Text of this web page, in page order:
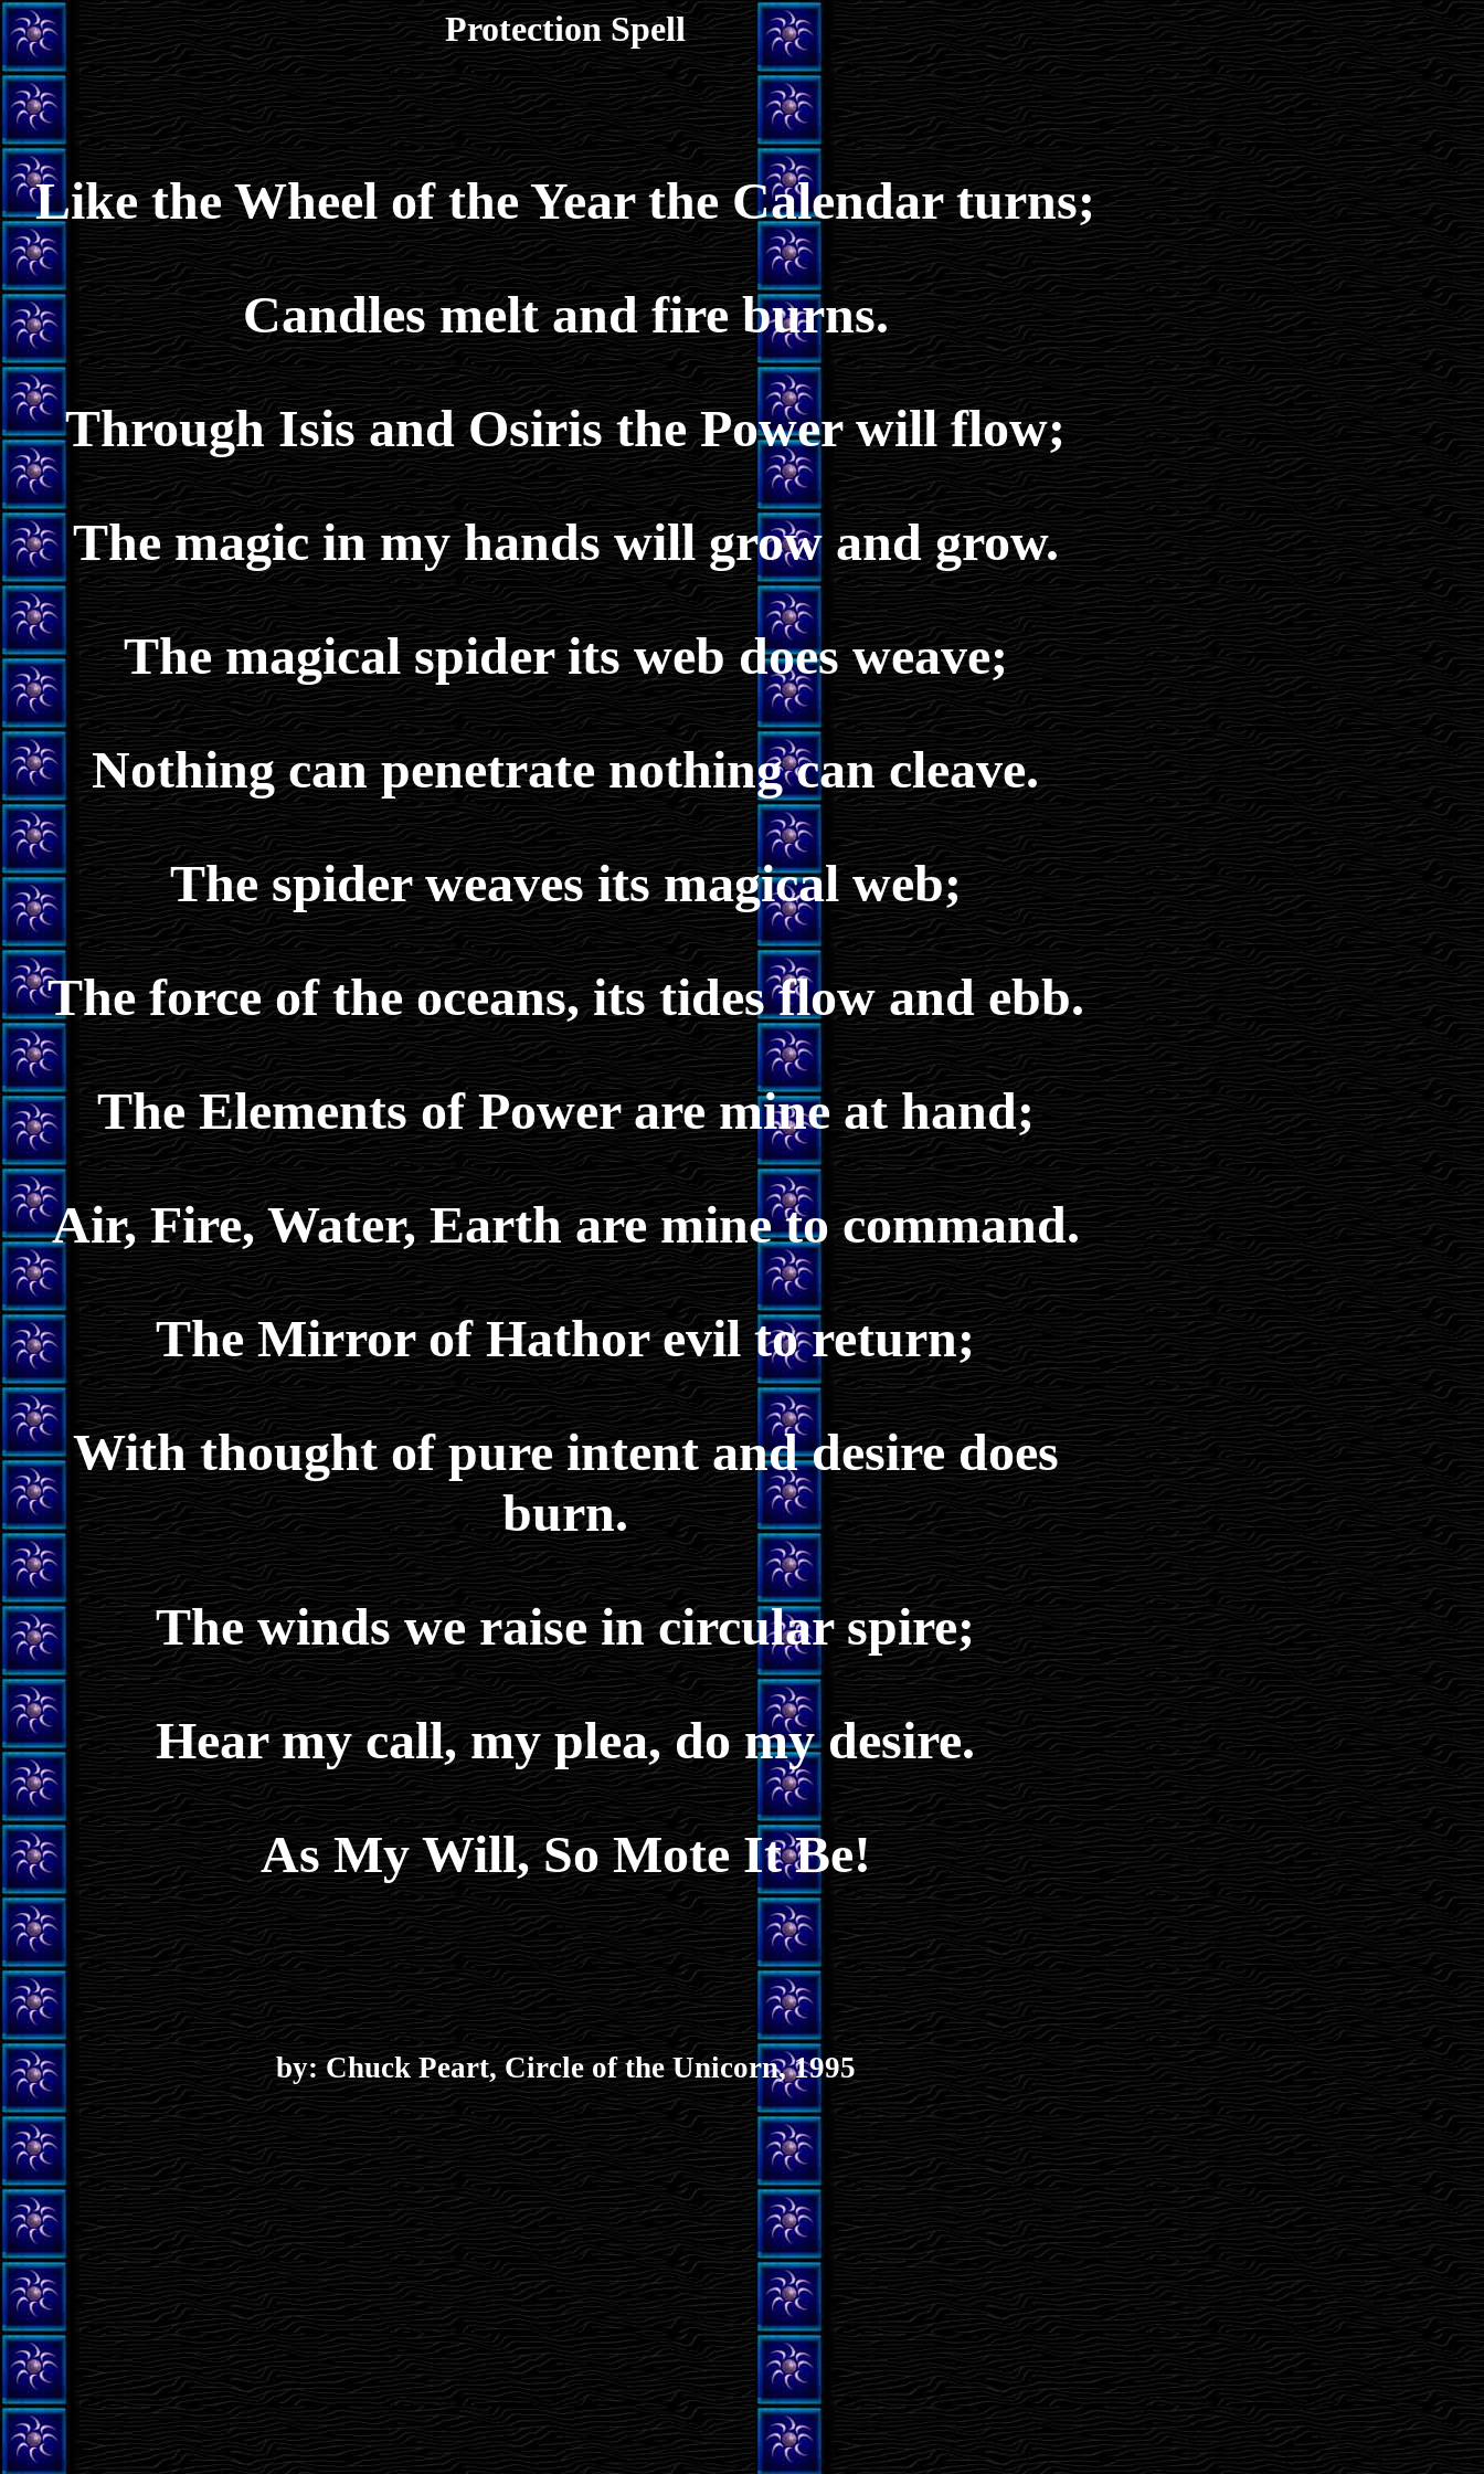
Protection Spell
Like the Wheel of the Year the Calendar turns;
Candles melt and fire burns.
Through Isis and Osiris the Power will flow;
The magic in my hands will grow and grow.
The magical spider its web does weave;
Nothing can penetrate nothing can cleave.
The spider weaves its magical web;
The force of the oceans, its tides flow and ebb.
The Elements of Power are mine at hand;
Air, Fire, Water, Earth are mine to command.
The Mirror of Hathor evil to return;
With thought of pure intent and desire does
burn.
The winds we raise in circular spire;
Hear my call, my plea, do my desire.
As My Will, So Mote It Be!
by: Chuck Peart, Circle of the Unicorn, 1995